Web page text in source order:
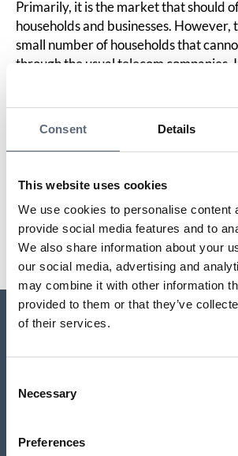
Consent Details
This website uses cookies
We use cookies to personalise content
provide social media features and to
We also share information about your
our social media, advertising and
may combine it with other information
provided to them or that they’ve
of their services.
Selection
Necessary
Preferences
Primarily, it is the market that should
households and businesses. However,
small number of households that
through the usual telecom companies.
cases, the state, through the Swedish
these are exceptional cases.
The Electronic Communications Act
Last updated:2025-10-23
Share page
Share page on Facebook
Share page on
Print page
Who is responsible for ensuring I have
internet access?
Do you have more than one TV set?